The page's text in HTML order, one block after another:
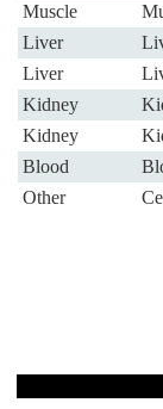
Muscle
Liver
Liver
Kidney
Kidney
Blood
Other